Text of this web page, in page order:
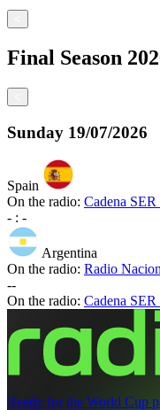
Final Season
Sunday 19/07/2026
Spain
On the radio: Cadena
- : -
Argentina
On the radio: Radio
--
On the radio: Cadena
Ready for the World Cup